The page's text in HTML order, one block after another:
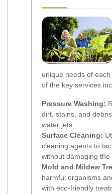
unique needs of
of the key services
Pressure Washing:
dirt, stains, and
water jets.
Surface Cleaning:
cleaning agents to
without damaging the
Mold and Mildew
harmful organisms
with eco-friendly